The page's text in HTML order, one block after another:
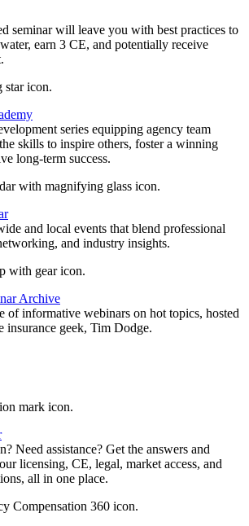
seminar will leave you with best practices to
earn 3 CE, and potentially receive
series equipping agency team
skills to inspire others, foster a winning
long-term success.
and local events that blend professional
and industry insights.
Archive
of informative webinars on hot topics, hosted
insurance geek, Tim Dodge.
Need assistance? Get the answers and
licensing, CE, legal, market access, and
all in one place.